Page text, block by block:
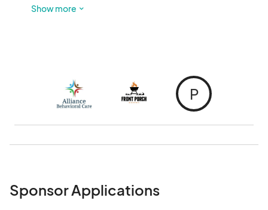
welcome to hop on and off at your convenience.
Show more
P
Sponsor Applications